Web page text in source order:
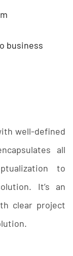
business
well-defined
all
to
It’s an
clear project